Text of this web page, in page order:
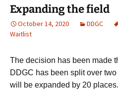
Expanding the field
October 14, 2020 DDGC
Waitlist
The decision has been made
DDGC has been split over
will be expanded by 20